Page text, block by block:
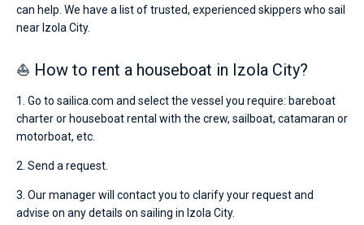
can help. We have a list of trusted, experienced skippers who sail
near Izola City.
⛵ How to rent a houseboat in Izola City?
1. Go to sailica.com and select the vessel you require: bareboat
charter or houseboat rental with the crew, sailboat, catamaran or
motorboat, etc.
2. Send a request.
3. Our manager will contact you to clarify your request and
advise on any details on sailing in Izola City.